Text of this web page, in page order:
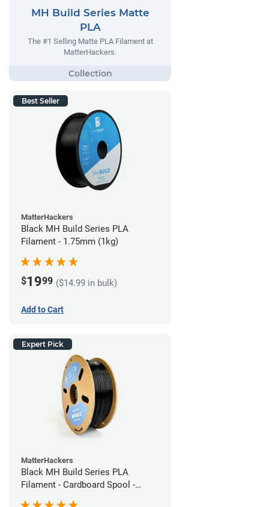
MH Build Series Matte
PLA
The #1 Selling Matte PLA Filament at
MatterHackers.
Best Seller
MatterHackers
Black MH Build Series PLA
Filament - 1.75mm (1kg)
$1999 ($14.99 in bulk)
Add to Cart
Expert Pick
MatterHackers
Black MH Build Series PLA
Filament - Cardboard Spool -